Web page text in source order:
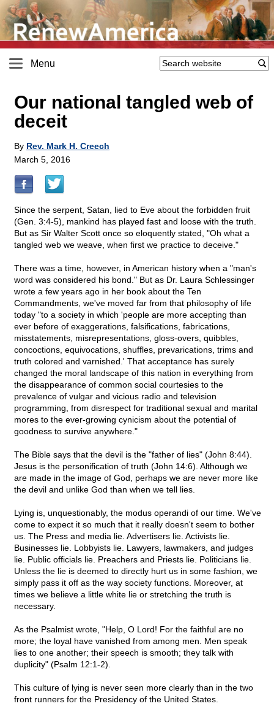
Menu
Our national tangled web of
deceit
By Rev. Mark H. Creech
March 5, 2016
Since the serpent, Satan, lied to Eve about the forbidden fruit
(Gen. 3:4-5), mankind has played fast and loose with the truth.
But as Sir Walter Scott once so eloquently stated, "Oh what a
tangled web we weave, when first we practice to deceive."
There was a time, however, in American history when a "man's
word was considered his bond." But as Dr. Laura Schlessinger
wrote a few years ago in her book about the Ten
Commandments, we've moved far from that philosophy of life
today "to a society in which 'people are more accepting than
ever before of exaggerations, falsifications, fabrications,
misstatements, misrepresentations, gloss-overs, quibbles,
concoctions, equivocations, shuffles, prevarications, trims and
truth colored and varnished.' That acceptance has surely
changed the moral landscape of this nation in everything from
the disappearance of common social courtesies to the
prevalence of vulgar and vicious radio and television
programming, from disrespect for traditional sexual and marital
mores to the ever-growing cynicism about the potential of
goodness to survive anywhere."
The Bible says that the devil is the "father of lies" (John 8:44).
Jesus is the personification of truth (John 14:6). Although we
are made in the image of God, perhaps we are never more like
the devil and unlike God than when we tell lies.
Lying is, unquestionably, the modus operandi of our time. We've
come to expect it so much that it really doesn't seem to bother
us. The Press and media lie. Advertisers lie. Activists lie.
Businesses lie. Lobbyists lie. Lawyers, lawmakers, and judges
lie. Public officials lie. Preachers and Priests lie. Politicians lie.
Unless the lie is deemed to directly hurt us in some fashion, we
simply pass it off as the way society functions. Moreover, at
times we believe a little white lie or stretching the truth is
necessary.
As the Psalmist wrote, "Help, O Lord! For the faithful are no
more; the loyal have vanished from among men. Men speak
lies to one another; their speech is smooth; they talk with
duplicity" (Psalm 12:1-2).
This culture of lying is never seen more clearly than in the two
front runners for the Presidency of the United States.